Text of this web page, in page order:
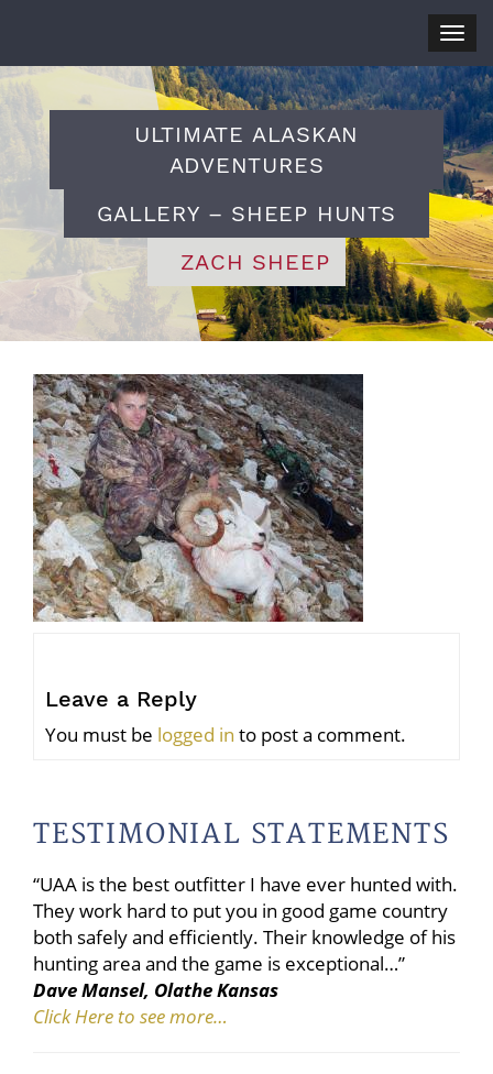
ULTIMATE ALASKAN
ADVENTURES
GALLERY – SHEEP HUNTS
ZACH SHEEP
Leave a Reply
You must be logged in to post a comment.
TESTIMONIAL STATEMENTS
“UAA is the best outfitter I have ever hunted with.
They work hard to put you in good game country
both safely and efficiently. Their knowledge of his
hunting area and the game is exceptional…”
Dave Mansel, Olathe Kansas
Click Here to see more…